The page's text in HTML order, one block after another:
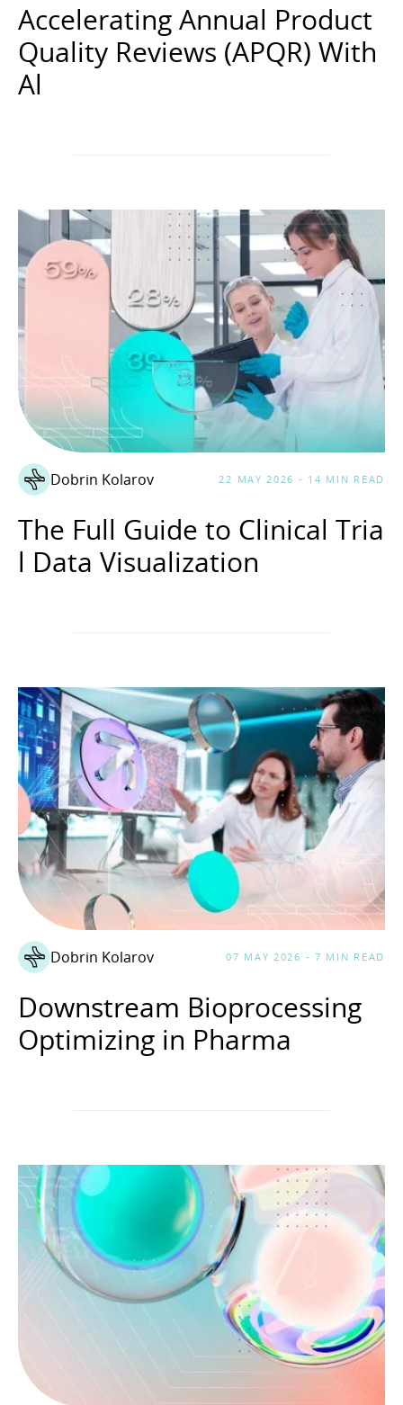
Accelerating Annual Product
Quality Reviews (APQR) With
Al
Dobrin Kolarov 22 MAY 2026 - 14 MIN READ
The Full Guide to Clinical Tria
l Data Visualization
Dobrin Kolarov 07 MAY 2026 - 7 MIN READ
Downstream Bioprocessing
Optimizing in Pharma